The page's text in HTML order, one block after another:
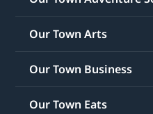
Our Town Arts
Our Town Business
Our Town Eats